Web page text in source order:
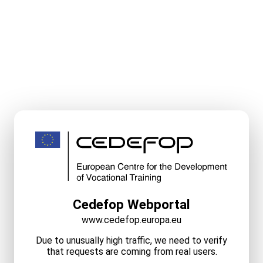
Cedefop Webportal
www.cedefop.europa.eu
Due to unusually high traffic, we need to verify
that requests are coming from real users.